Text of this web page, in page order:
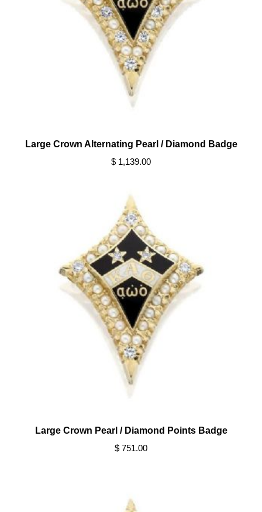
Large Crown Alternating Pearl / Diamond Badge
$ 1,139.00
Large Crown Pearl / Diamond Points Badge
$ 751.00